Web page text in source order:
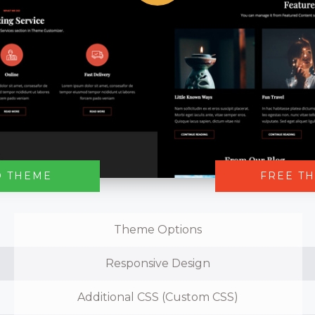
THEME FREE
Theme Options
Responsive Design
Additional CSS (Custom CSS)